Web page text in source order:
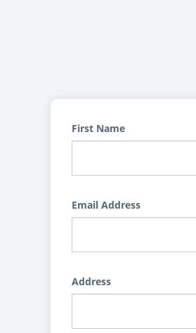
First Name
Email Address
Address